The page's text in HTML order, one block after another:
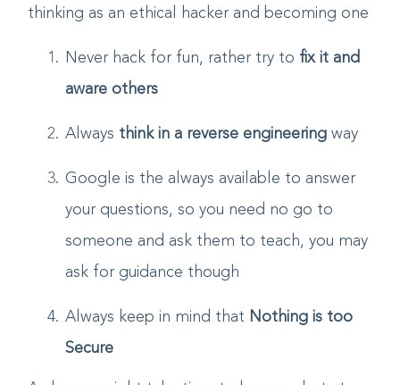
pointers you need to keep in mind to start
thinking as an ethical hacker and becoming one
Never hack for fun, rather try to
aware others
Always think in a reverse engineering
Google is the always available to answer
your questions, so you need no go to
someone and ask them to teach, you may
ask for guidance though
Always keep in mind that